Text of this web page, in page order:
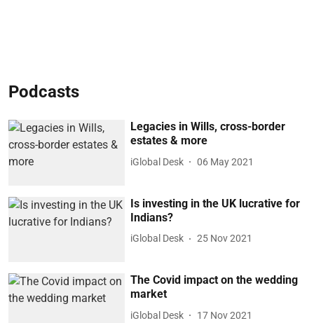
Podcasts
Legacies in Wills, cross-border
estates & more
iGlobal Desk 06 May 2021
Is investing in the UK lucrative for
Indians?
iGlobal Desk 25 Nov 2021
The Covid impact on the wedding
market
iGlobal Desk 17 Nov 2021